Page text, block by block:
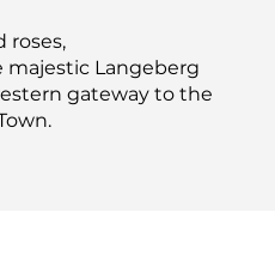
roses,
Langeberg
gateway to the